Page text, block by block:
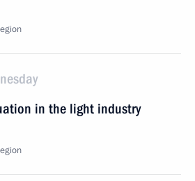
in the light industry